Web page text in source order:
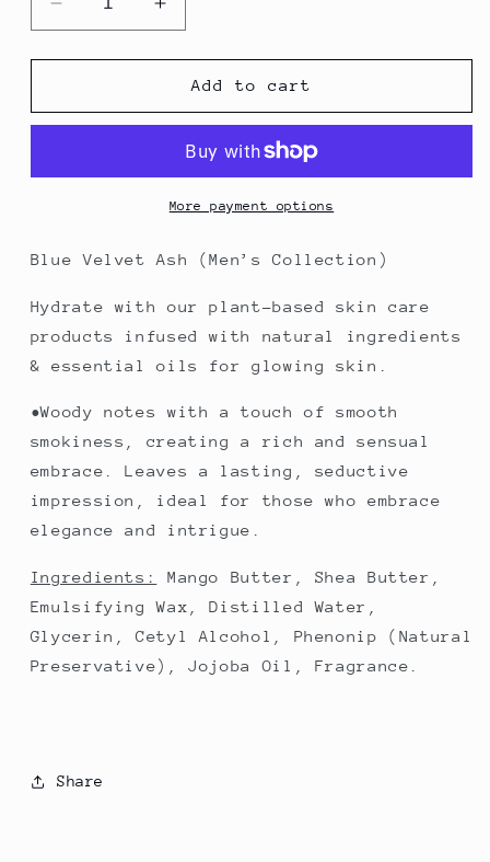
Decrease
quantity
for
Velvet
Butter
Increase
quantity
for
Blue
Velvet
Body
Butter
Add to cart
More payment options
Blue Velvet Ash (Men’s Collection)
Hydrate with our plant-based skin care
products infused with natural ingredients
& essential oils for glowing skin.
•Woody notes with a touch of smooth
smokiness, creating a rich and sensual
embrace. Leaves a lasting, seductive
impression, ideal for those who embrace
elegance and intrigue.
Ingredients:
Mango Butter, Shea Butter,
Emulsifying Wax, Distilled Water,
Glycerin, Cetyl Alcohol, Phenonip (Natural
Preservative), Jojoba Oil, Fragrance.
Share